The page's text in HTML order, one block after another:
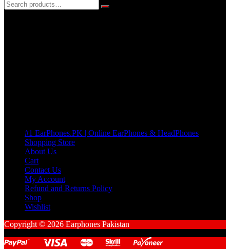
#1 EarPhones.PK | Online EarPhones & HeadPhones
Shopping Store
About Us
Cart
Contact Us
My Account
Refund and Returns Policy
Shop
Wishlist
Copyright © 2026 Earphones Pakistan